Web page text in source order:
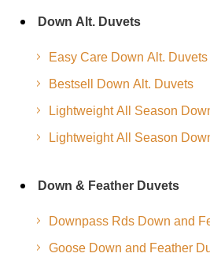
Down Alt. Duvets
Easy Care Down Alt. Duvets
Bestsell Down Alt. Duvets
Lightweight All Season
Lightweight All Season
Down & Feather Duvets
Downpass Rds Down and
Goose Down and Feather